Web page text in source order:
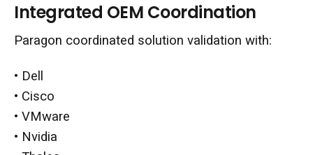
Integrated OEM Coordination
Paragon coordinated solution validation with:
• Dell
• Cisco
• VMware
• Nvidia